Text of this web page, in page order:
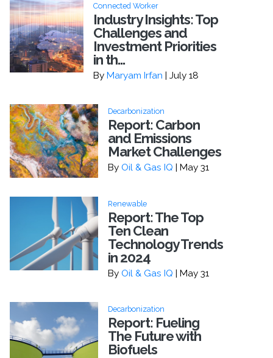
Connected Worker
Industry Insights: Top
Challenges and
Investment Priorities
in th...
By Maryam Irfan | July 18
Decarbonization
Report: Carbon
and Emissions
Market Challenges
ByOil & Gas IQ | May 31
Renewable
Report: The Top
Ten Clean
Technology Trends
in 2024
ByOil & Gas IQ | May 31
Decarbonization
Report: Fueling
The Future with
Biofuels